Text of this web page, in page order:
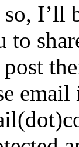
I’ll
to